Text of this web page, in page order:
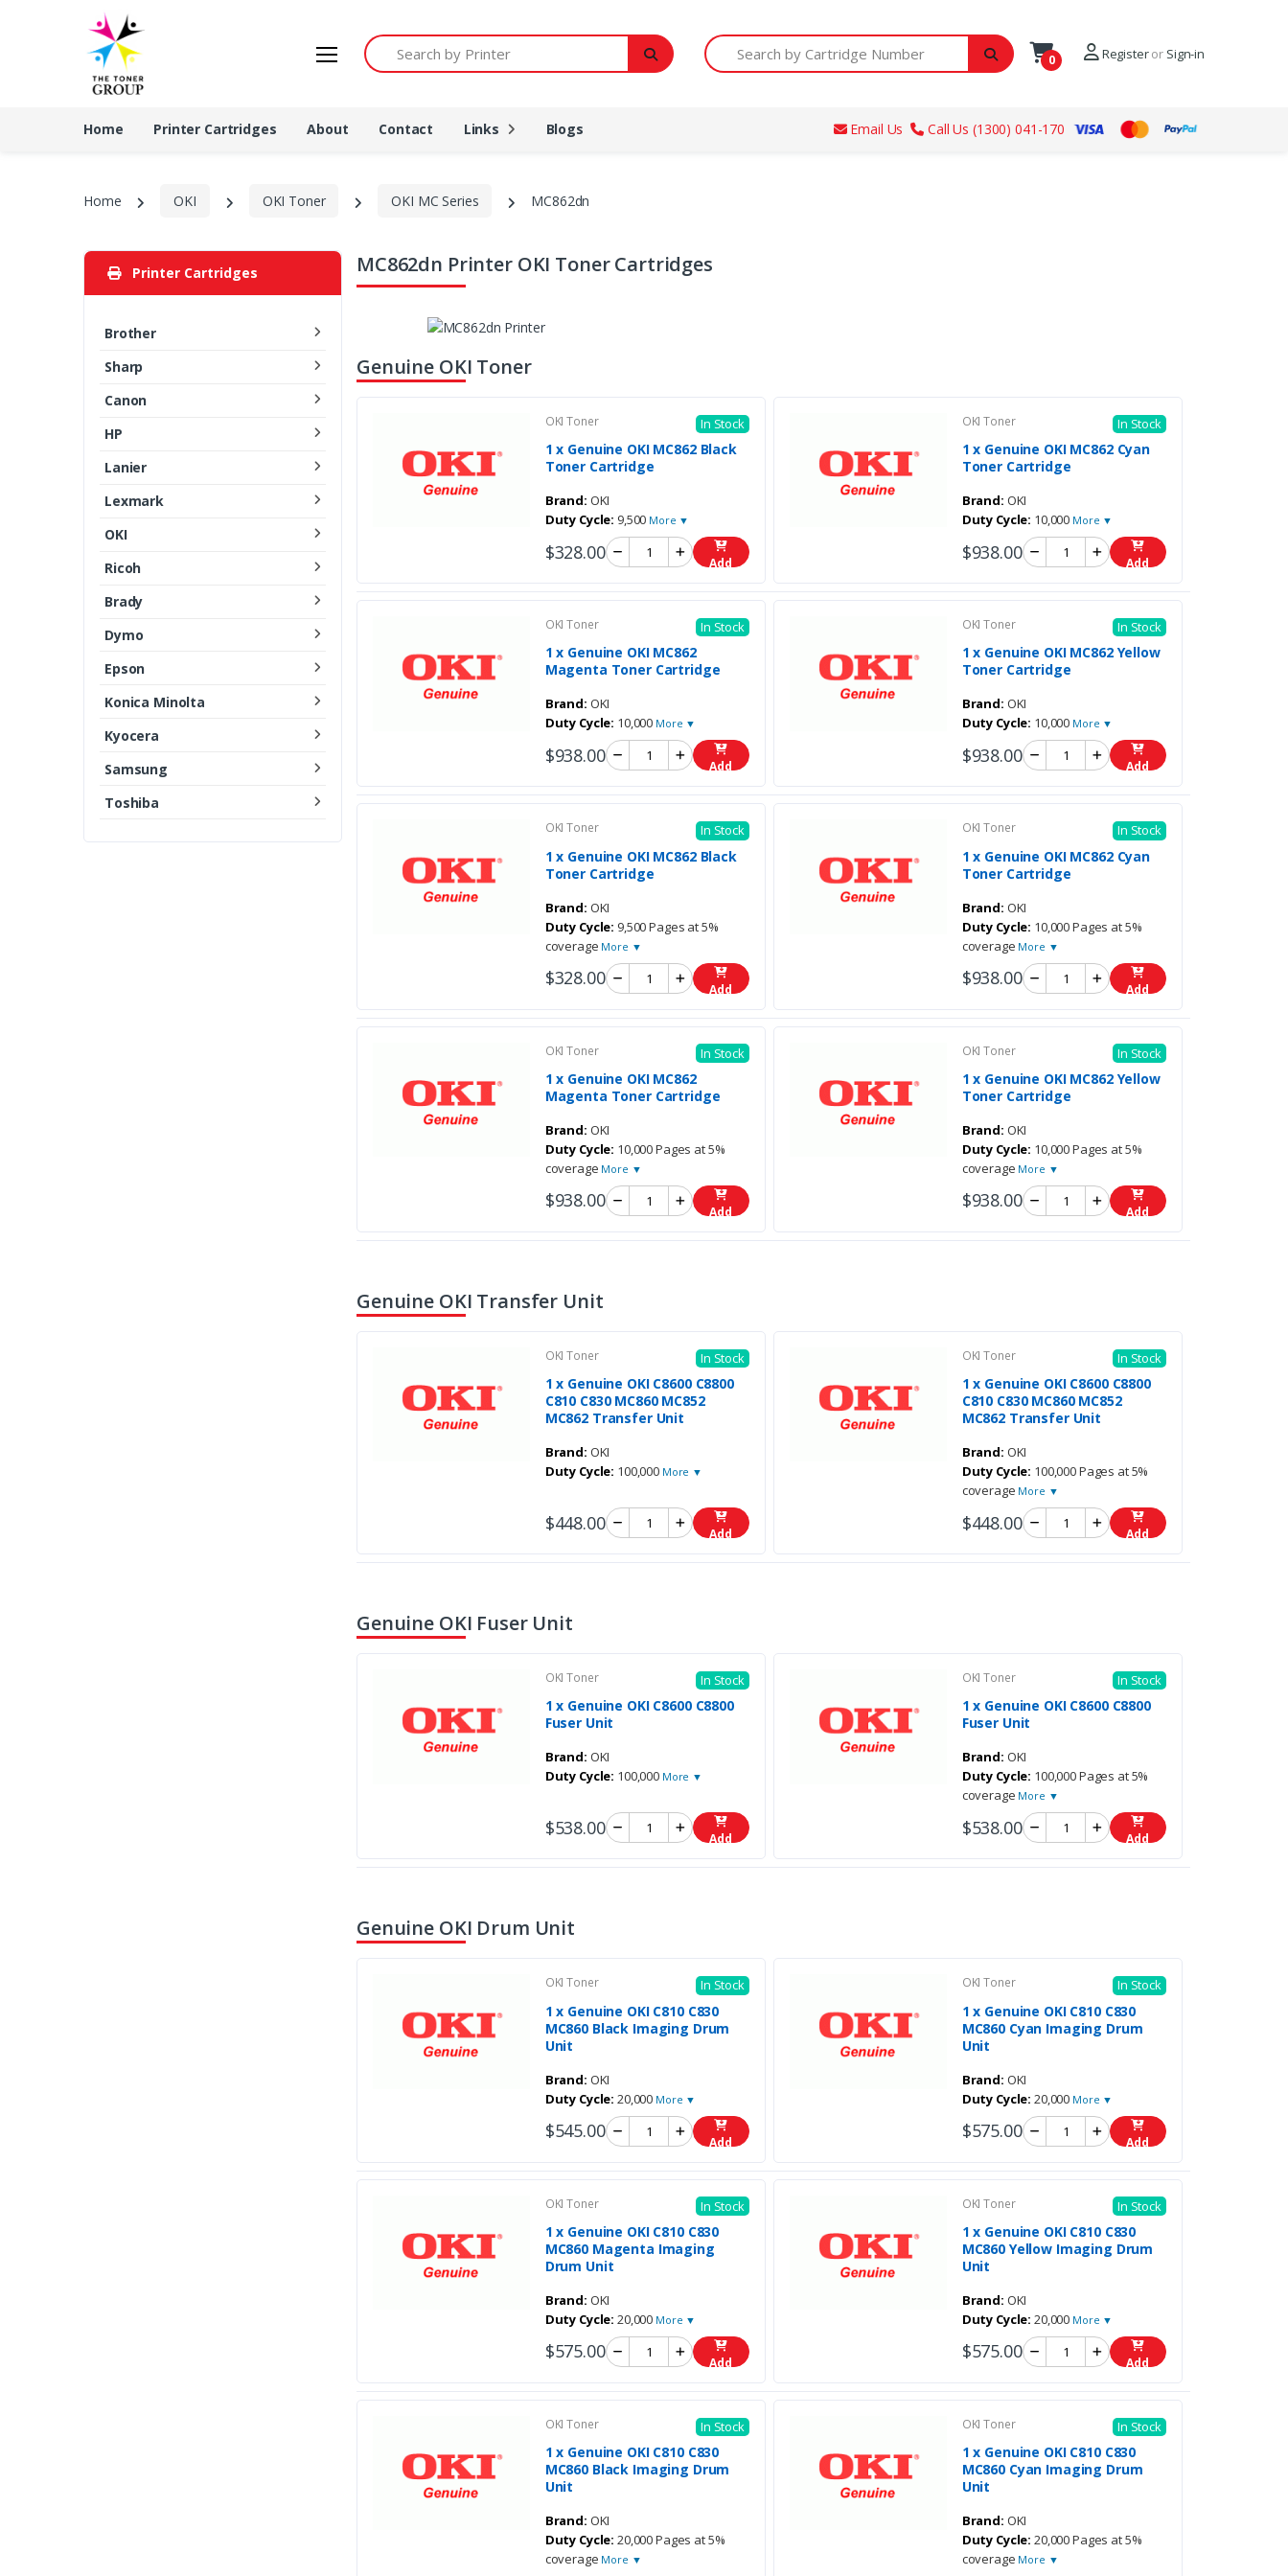
Search by Printer Search by Cartridge Number
0 Registeror Sign-in
Home Printer Cartridges About Contact Links Blogs Email Us Call Us (1300) 041-170
Home OKI OKI Toner OKI MC Series MC862dn
Printer Cartridges
Brother
Sharp
Canon
HP
Lanier
Lexmark
OKI
Ricoh
Brady
Dymo
Epson
Konica Minolta
Kyocera
Samsung
Toshiba
MC862dn Printer OKI Toner Cartridges
Genuine OKI Toner
OKI Toner In Stock
1 x Genuine OKI MC862 Black
Toner Cartridge
Brand: OKI
Duty Cycle: 9,500 More ▼
$328.00 Add
OKI Toner In Stock
1 x Genuine OKI MC862 Cyan
Toner Cartridge
Brand: OKI
Duty Cycle: 10,000 More ▼
$938.00 Add
OKI Toner In Stock
1 x Genuine OKI MC862
Magenta Toner Cartridge
Brand: OKI
Duty Cycle: 10,000 More ▼
$938.00 Add
OKI Toner In Stock
1 x Genuine OKI MC862 Yellow
Toner Cartridge
Brand: OKI
Duty Cycle: 10,000 More ▼
$938.00 Add
OKI Toner In Stock
1 x Genuine OKI MC862 Black
Toner Cartridge
Brand: OKI
Duty Cycle: 9,500 Pages at 5%
coverage More ▼
$328.00 Add
OKI Toner In Stock
1 x Genuine OKI MC862 Cyan
Toner Cartridge
Brand: OKI
Duty Cycle: 10,000 Pages at 5%
coverage More ▼
$938.00 Add
OKI Toner In Stock
1 x Genuine OKI MC862
Magenta Toner Cartridge
Brand: OKI
Duty Cycle: 10,000 Pages at 5%
coverage More ▼
$938.00 Add
OKI Toner In Stock
1 x Genuine OKI MC862 Yellow
Toner Cartridge
Brand: OKI
Duty Cycle: 10,000 Pages at 5%
coverage More ▼
$938.00 Add
Genuine OKI Transfer Unit
OKI Toner In Stock
1 x Genuine OKI C8600 C8800
C810 C830 MC860 MC852
MC862 Transfer Unit
Brand: OKI
Duty Cycle: 100,000 More ▼
$448.00 Add
OKI Toner In Stock
1 x Genuine OKI C8600 C8800
C810 C830 MC860 MC852
MC862 Transfer Unit
Brand: OKI
Duty Cycle: 100,000 Pages at 5%
coverage More ▼
$448.00 Add
Genuine OKI Fuser Unit
OKI Toner In Stock
1 x Genuine OKI C8600 C8800
Fuser Unit
Brand: OKI
Duty Cycle: 100,000 More ▼
$538.00 Add
OKI Toner In Stock
1 x Genuine OKI C8600 C8800
Fuser Unit
Brand: OKI
Duty Cycle: 100,000 Pages at 5%
coverage More ▼
$538.00 Add
Genuine OKI Drum Unit
OKI Toner In Stock
1 x Genuine OKI C810 C830
MC860 Black Imaging Drum
Unit
Brand: OKI
Duty Cycle: 20,000 More ▼
$545.00 Add
OKI Toner In Stock
1 x Genuine OKI C810 C830
MC860 Cyan Imaging Drum
Unit
Brand: OKI
Duty Cycle: 20,000 More ▼
$575.00 Add
OKI Toner In Stock
1 x Genuine OKI C810 C830
MC860 Magenta Imaging
Drum Unit
Brand: OKI
Duty Cycle: 20,000 More ▼
$575.00 Add
OKI Toner In Stock
1 x Genuine OKI C810 C830
MC860 Yellow Imaging Drum
Unit
Brand: OKI
Duty Cycle: 20,000 More ▼
$575.00 Add
OKI Toner In Stock
1 x Genuine OKI C810 C830
MC860 Black Imaging Drum
Unit
Brand: OKI
Duty Cycle: 20,000 Pages at 5%
coverage More ▼
OKI Toner In Stock
1 x Genuine OKI C810 C830
MC860 Cyan Imaging Drum
Unit
Brand: OKI
Duty Cycle: 20,000 Pages at 5%
coverage More ▼